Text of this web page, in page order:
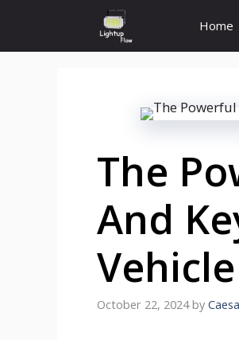
content
Home
The
And
October 22, 2024 by